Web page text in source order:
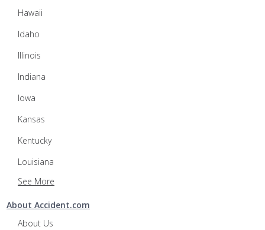
Hawaii
Idaho
Illinois
Indiana
Iowa
Kansas
Kentucky
Louisiana
See More
About Accident.com
About Us